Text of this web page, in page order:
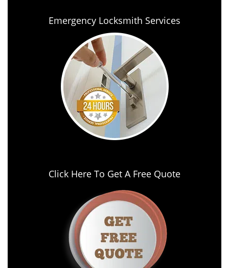
Emergency Locksmith Services
Click Here To Get A Free Quote